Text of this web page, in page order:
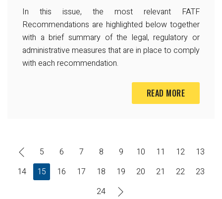
In this issue, the most relevant FATF
Recommendations are highlighted below together
with a brief summary of the legal, regulatory or
administrative measures that are in place to comply
with each recommendation.
READ MORE
5 6 7 8 9 10 11 12
13
14
15 16 17 18 19 20 21 22
23
24